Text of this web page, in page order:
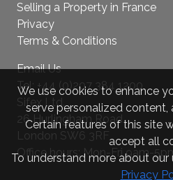
Selling a Property in France
Privacy
Terms & Conditions
Email Us
Tel: +44 (0)207 384 1200
Sifex Ltd.
26 Hurlingham Road
London SW6 3RF
Office hours: Mon-Fri 9am-
We use cookies to enhance
serve personalized content,
Certain features of this site
accept all
To understand more about our
Privacy